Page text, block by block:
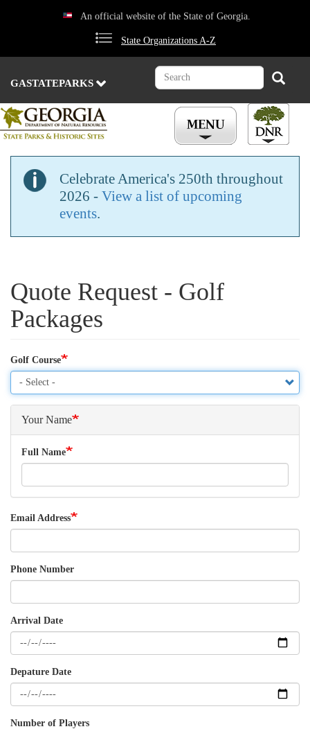
An official website of the State of Georgia.
State Organizations A-Z
GASTATEPARKS
Search Search
Celebrate America's 250th throughout
2026 - View a list of upcoming
events.
Quote Request - Golf
Packages
Golf Course
Your Name
Full Name
Email Address
Phone Number
Arrival Date
Depature Date
Number of Players